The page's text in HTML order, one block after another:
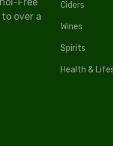
Free
to over a
Ciders
Wines
Spirits
Health &